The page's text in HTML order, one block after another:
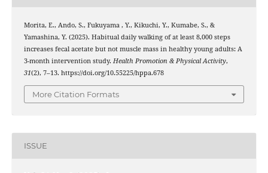
Morita, E., Ando, S., Fukuyama , Y., Kikuchi, Y., Kumabe, S., &
Yamashina, Y. (2025). Habitual daily walking of at least 8,000 steps
increases fecal acetate but not muscle mass in healthy young adults: A
3-month intervention study. Health Promotion & Physical Activity,
31(2), 7–13. https://doi.org/10.55225/hppa.678
More Citation Formats
ISSUE